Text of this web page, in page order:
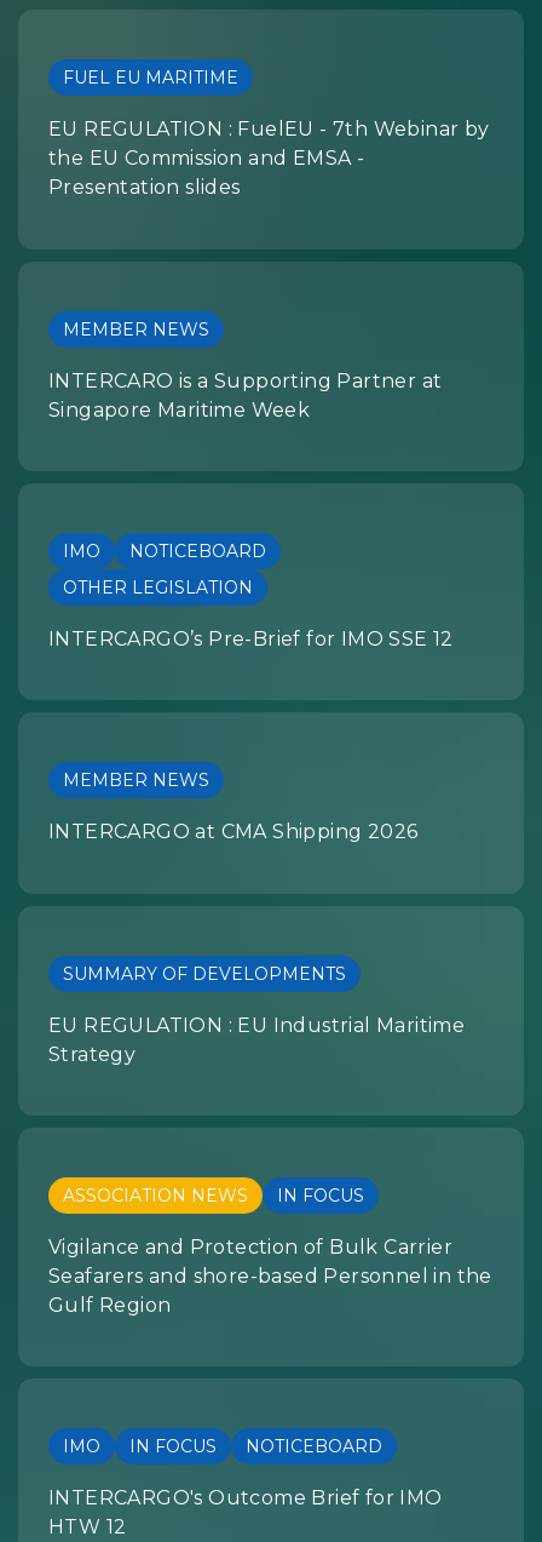
FUEL EU MARITIME
EU REGULATION : FuelEU - 7th Webinar by
the EU Commission and EMSA -
Presentation slides
MEMBER NEWS
INTERCARO is a Supporting Partner at
Singapore Maritime Week
IMO
NOTICEBOARD
OTHER LEGISLATION
INTERCARGO’s Pre-Brief for IMO SSE 12
MEMBER NEWS
INTERCARGO at CMA Shipping 2026
SUMMARY OF DEVELOPMENTS
EU REGULATION : EU Industrial Maritime
Strategy
ASSOCIATION NEWS IN FOCUS
Vigilance and Protection of Bulk Carrier
Seafarers and shore-based Personnel in the
Gulf Region
IMO IN FOCUS NOTICEBOARD
INTERCARGO's Outcome Brief for IMO
HTW 12